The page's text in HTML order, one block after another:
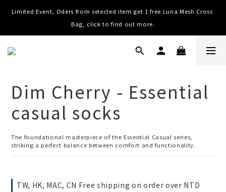
Worldwide Shipping, Free shipping on order over NTD $3000 (TW,
HK, MO, CN), $8000 (Worldwide)
Limited Event, Oders from selected item get 1 free Luna Mesh Cross
Bag, click to find out more.
Worldwide Shipping, Free shipping on order over NTD $3000 (TW,
Dim Cherry - Essential
casual socks
The foundational masterpiece of the Essential Casual series,
striking a perfect balance between comfort and functionality.
TW, HK, MAC, CN Free shipping on order over NTD